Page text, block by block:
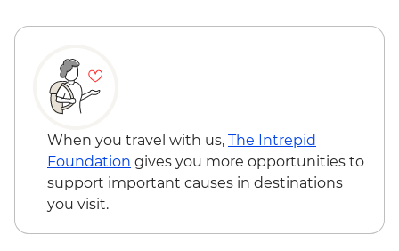
Volcanoes National Park - USD100
Cultural Village - USD30
Queen Elizabeth National Park - Kazinga
Channel boat cruise - USD30
Kalinzu Forest - Chimpanzee Trekking -
USD205
When you travel with us, The Intrepid
Foundation gives you more opportunities to
support important causes in destinations
you visit.